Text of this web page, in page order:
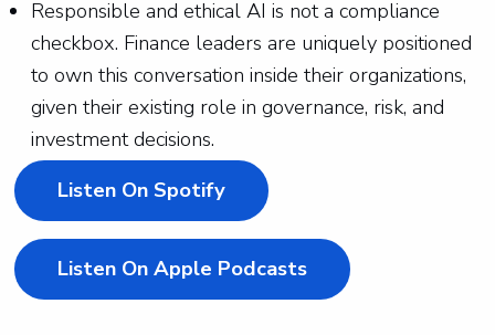
Responsible and ethical AI is not a compliance
checkbox. Finance leaders are uniquely positioned
to own this conversation inside their organizations,
given their existing role in governance, risk, and
investment decisions.
Listen On Spotify
Listen On Apple Podcasts